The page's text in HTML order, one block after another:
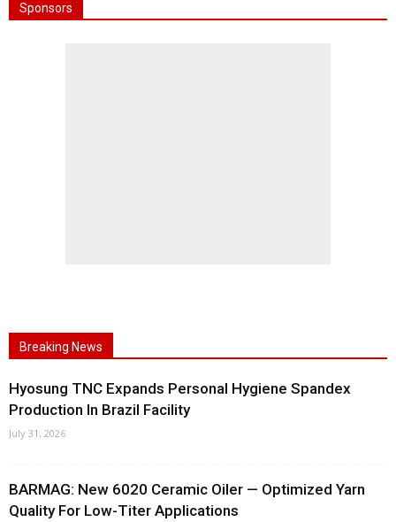
Sponsors
Breaking News
Hyosung TNC Expands Personal Hygiene Spandex
Production In Brazil Facility
July 31, 2026
BARMAG: New 6020 Ceramic Oiler — Optimized Yarn
Quality For Low-Titer Applications